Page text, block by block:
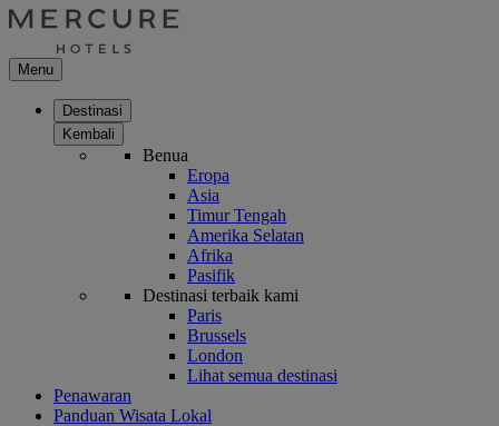
Menu
Destinasi
Kembali
Benua
Eropa
Asia
Timur Tengah
Amerika Selatan
Afrika
Pasifik
Destinasi terbaik kami
Paris
Brussels
London
Lihat semua destinasi
Penawaran
Panduan Wisata Lokal